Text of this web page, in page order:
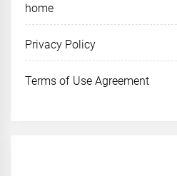
home
Privacy Policy
Terms of Use Agreement